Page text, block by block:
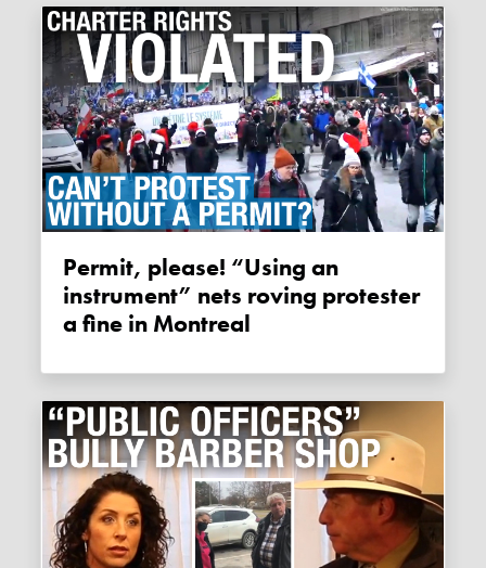
Permit, please! “Using an
instrument” nets roving protester
a fine in Montreal